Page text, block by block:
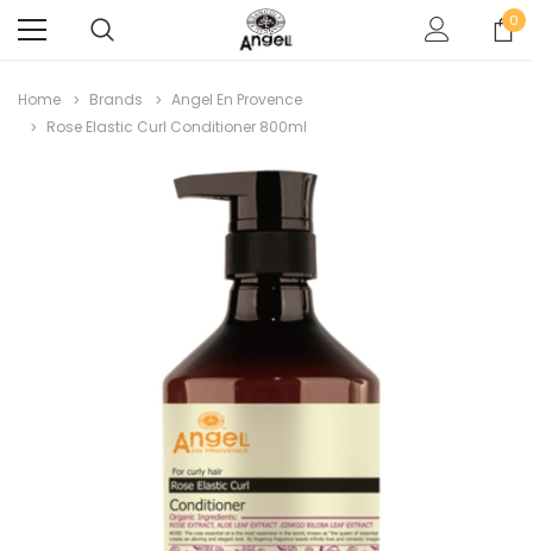
0
Home Brands
Angel En Provence
Rose Elastic Curl Conditioner 800ml